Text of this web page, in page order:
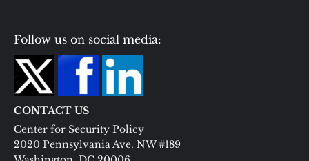
Follow us on social media:
CONTACT US
Center for Security Policy
2020 Pennsylvania Ave. NW #189